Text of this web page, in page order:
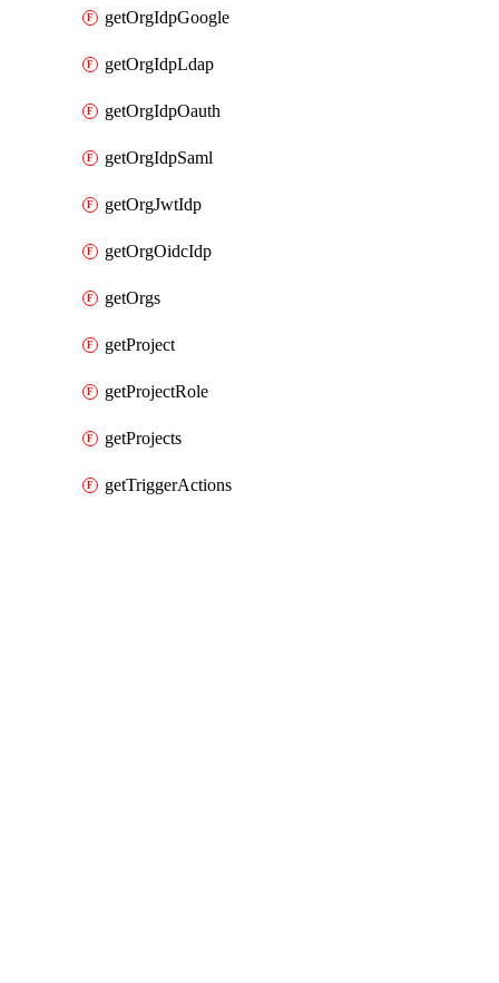
getOrgIdpGoogle
getOrgIdpLdap
getOrgIdpOauth
getOrgIdpSaml
getOrgJwtIdp
getOrgOidcIdp
getOrgs
getProject
getProjectRole
getProjects
getTriggerActions